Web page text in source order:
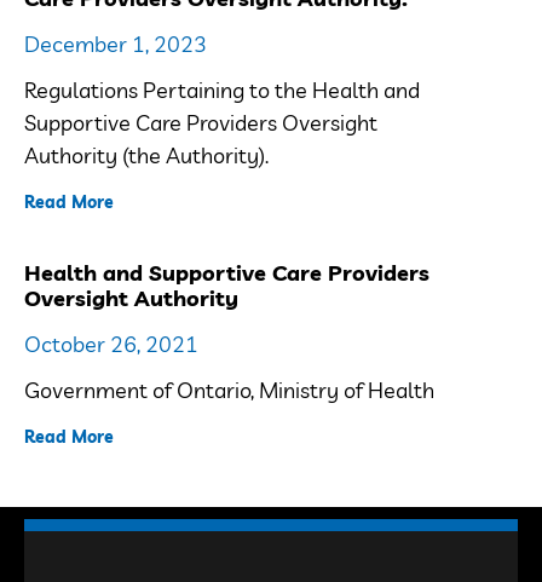
December 1, 2023
Regulations Pertaining to the Health and
Supportive Care Providers Oversight
Authority (the Authority).
Read More
Health and Supportive Care Providers
Oversight Authority
October 26, 2021
Government of Ontario, Ministry of Health
Read More